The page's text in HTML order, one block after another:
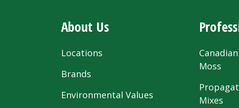
About Us
Locations
Brands
Environmental Values
Moss
Mixes